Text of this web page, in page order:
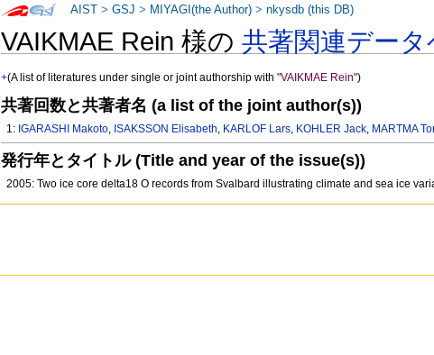
VAIKMAE Rein 様の共著関連データ
+(A list of literatures under single or joint authorship with"VAIKMAE Rein")
共著回数と共著者名 (a list of the joint author(s))
1: IGARASHI Makoto, ISAKSSON Elisabeth, KARLOF Lars, KOHLER Jack, MARTMA
発行年とタイトル (Title and year of the issue(s))
2005: Two ice core delta18 O records from Svalbard illustrating climate and sea ice
AIST >GSJ > MIYAGI(the Author) >nkysdb (this DB)